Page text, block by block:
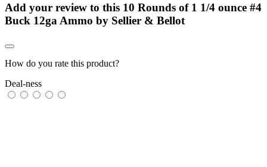
Add your review to this 10 Rounds of 1 1/4 ounce #4
Buck 12ga Ammo by Sellier & Bellot
How do you rate this product?
Deal-ness